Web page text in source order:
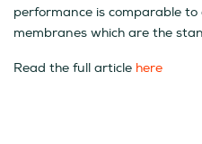
performance is comparable
membranes which are the
Read the full article here